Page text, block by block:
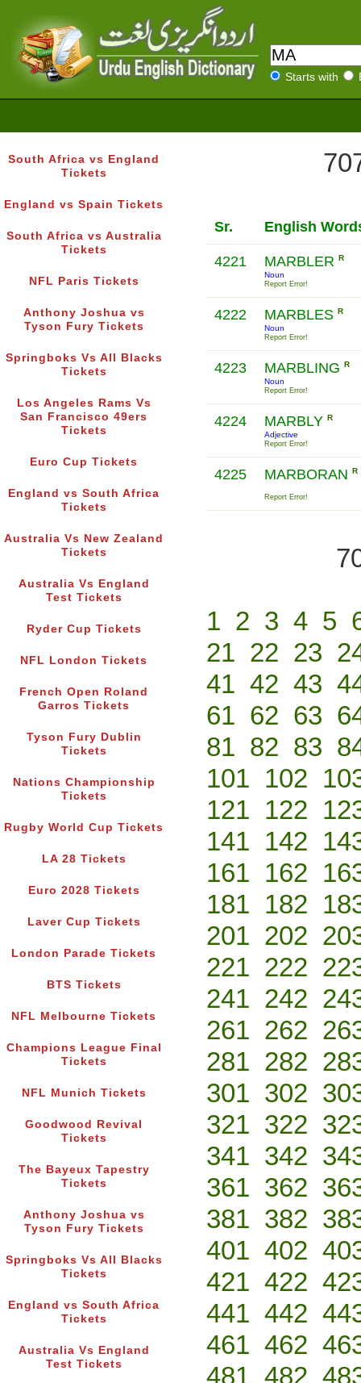
Starts with
South Africa vs England
Tickets
England vs Spain Tickets
South Africa vs Australia
Tickets
NFL Paris Tickets
Anthony Joshua vs
Tyson Fury Tickets
Springboks Vs All Blacks
Tickets
Los Angeles Rams Vs
San Francisco 49ers
Tickets
Euro Cup Tickets
England vs South Africa
Tickets
Australia Vs New Zealand
Tickets
Australia Vs England
Test Tickets
Ryder Cup Tickets
NFL London Tickets
French Open Roland
Garros Tickets
Tyson Fury Dublin
Tickets
Nations Championship
Tickets
Rugby World Cup Tickets
LA 28 Tickets
Euro 2028 Tickets
Laver Cup Tickets
London Parade Tickets
BTS Tickets
NFL Melbourne Tickets
Champions League Final
Tickets
NFL Munich Tickets
Goodwood Revival
Tickets
The Bayeux Tapestry
Tickets
Anthony Joshua vs
Tyson Fury Tickets
Springboks Vs All Blacks
Tickets
England vs South Africa
Tickets
Australia Vs England
Test Tickets
Sr. English
4221 MARBLER R
Noun
Report Error!
4222 MARBLES R
Noun
Report Error!
4223 MARBLING R
Noun
Report Error!
4224 MARBLY R
Adjective
Report Error!
4225 MARBORAN R
Report Error!
1 2 3 4 5
21 22 23
41 42 43
61 62 63
81 82 83
101 102
121 122
141 142
161 162
181 182
201 202
221 222
241 242
261 262
281 282
301 302
321 322
341 342
361 362
381 382
401 402
421 422
441 442
461 462
481 482